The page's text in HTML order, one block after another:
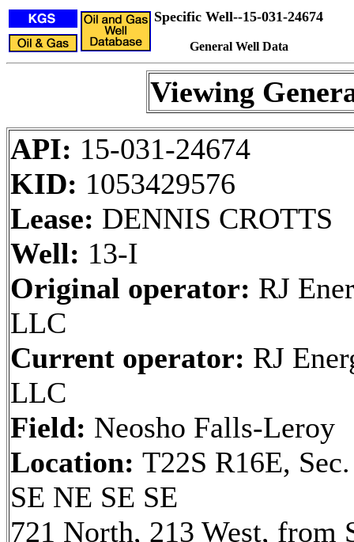
Specific Well--15-031-24674
General Well Data
Viewing
API: 15-031-24674
KID: 1053429576
Lease: DENNIS CROTTS
Well: 13-I
Original operator: RJ
LLC
Current operator: RJ
LLC
Field: Neosho Falls-Leroy
Location: T22S R16E,
SE NE SE SE
721 North, 213 West, from